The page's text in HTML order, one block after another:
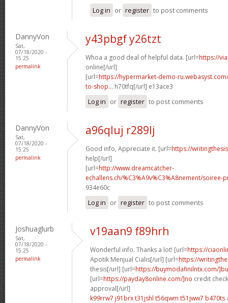
Log in or register to post comments
DannyVon
Sat,
07/18/2020 -
15:25
permalink
y43pbgf y26tzt
Whoa a good deal of helpful data. [url=https://
online[/url]
[url=https://hypermarket-demo-
to-shop... h70tfq[/url] e13ace3
Log in or register to post comments
DannyVon
Sat,
07/18/2020 -
15:25
permalink
a96qluj r289lj
Good info, Appreciate it. [url=https://
help[/url]
[url=http://www.dreamcatcher-
echallens.ch/%C3%A9v%C3%A8nement/soiree-
934e60c
Log in or register to post comments
Joshuaglurb
Sat,
07/18/2020 -
15:25
permalink
v19aan9 f89hrh
Wonderful info. Thanks a lot! [url=https://
Apotik Menjual Cialis[/url] [url=https://
thesis[/url] [url=https://buymodafinilntx.com/
[url=https://payday8online.com/]no credit
approval[/url]
k99rrw7 j91brxt31jshl t56qwm t51jww7 b470ts